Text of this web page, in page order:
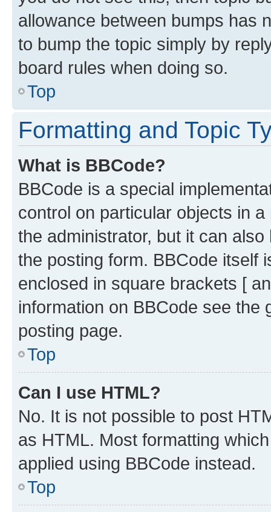
allowance between bumps has
to bump the topic simply by
board rules when doing so.
Top
Formatting and Topic
What is BBCode?
BBCode is a special
control on particular objects in
the administrator, but it can
the posting form. BBCode itself
enclosed in square brackets [
information on BBCode see
posting page.
Top
Can I use HTML?
No. It is not possible to post
as HTML. Most formatting
applied using BBCode instead.
Top